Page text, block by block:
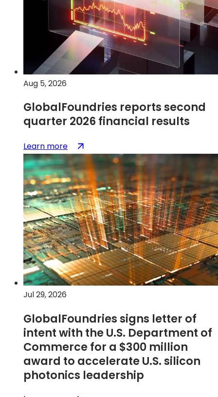
Aug 5, 2026
GlobalFoundries reports second
quarter 2026 financial results
Learn more:
GlobalFoundries
reports
second
quarter
2026
financial
results
in
a
new
tab)
Jul 29, 2026
GlobalFoundries signs letter of
intent with the U.S. Department of
Commerce for a $300 million
award to accelerate U.S. silicon
photonics leadership